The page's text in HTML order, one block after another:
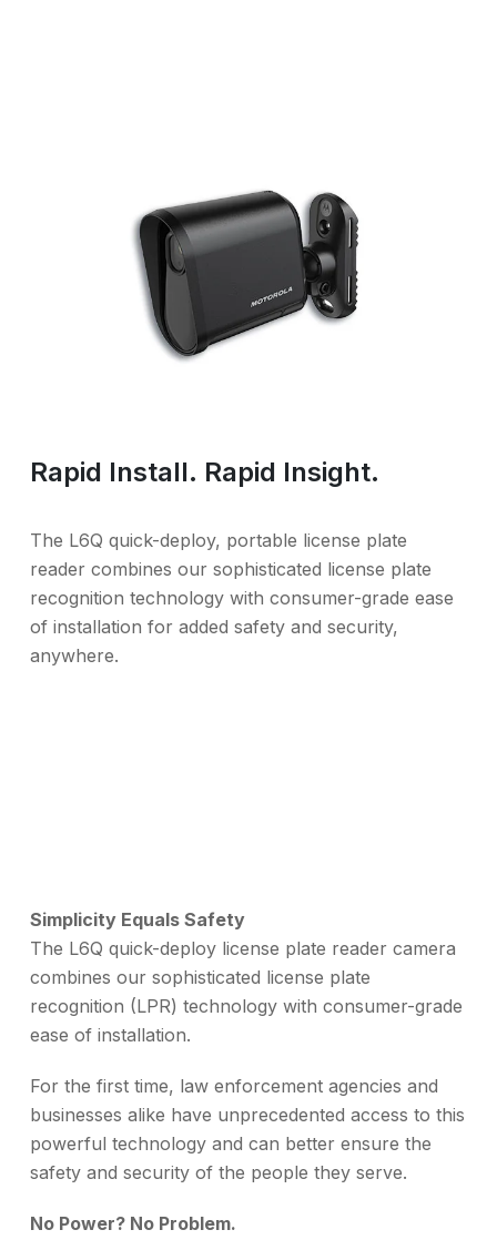
Rapid Install. Rapid Insight.
The L6Q quick-deploy, portable license plate
reader combines our sophisticated license plate
recognition technology with consumer-grade ease
of installation for added safety and security,
anywhere.
Simplicity Equals Safety
The L6Q quick-deploy license plate reader camera
combines our sophisticated license plate
recognition (LPR) technology with consumer-grade
ease of installation.
For the first time, law enforcement agencies and
businesses alike have unprecedented access to this
powerful technology and can better ensure the
safety and security of the people they serve.
No Power? No Problem.